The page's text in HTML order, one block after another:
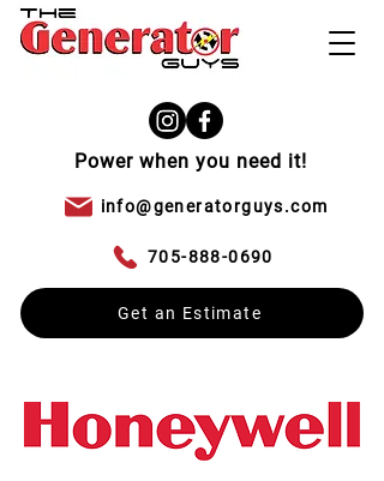
Power when you need it!
info@generatorguys.com
705-888-0690
Get an Estimate